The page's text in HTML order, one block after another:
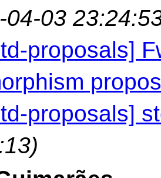
04-03
proposals]
proposals]